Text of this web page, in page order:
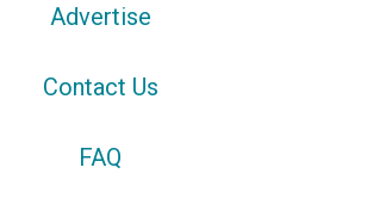
Advertise
Contact Us
FAQ